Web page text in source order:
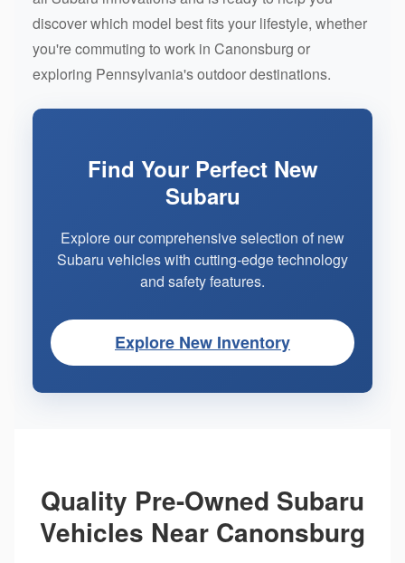
discover which model best fits your lifestyle, whether
you're commuting to work in Canonsburg or
exploring Pennsylvania's outdoor destinations.
Find Your Perfect New
Subaru
Explore our comprehensive selection of new
Subaru vehicles with cutting-edge technology
and safety features.
Explore New Inventory
Quality Pre-Owned Subaru
Vehicles Near Canonsburg